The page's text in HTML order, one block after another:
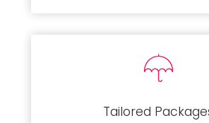
Tailored